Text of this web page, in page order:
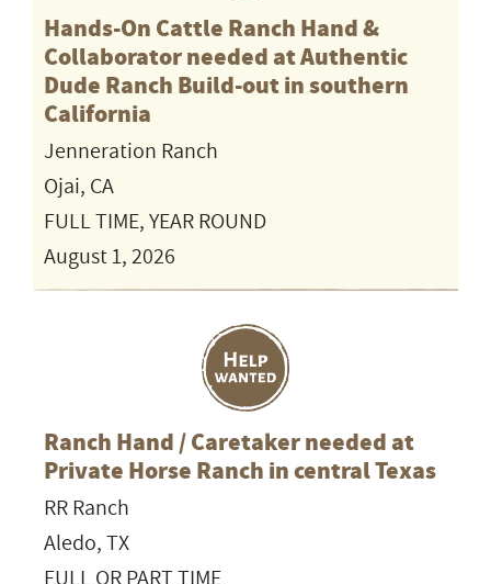
Hands-On Cattle Ranch Hand &
Collaborator needed at Authentic
Dude Ranch Build-out in southern
California
Jenneration Ranch
Ojai, CA
FULL TIME, YEAR ROUND
August 1, 2026
Ranch Hand / Caretaker needed at
Private Horse Ranch in central Texas
RR Ranch
Aledo, TX